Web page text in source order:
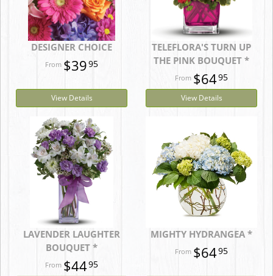
DESIGNER CHOICE
$3995
View Details
TELEFLORA'S TURN UP
THE PINK BOUQUET *
$6495
View Details
LAVENDER LAUGHTER
BOUQUET *
$4495
MIGHTY HYDRANGEA *
$6495